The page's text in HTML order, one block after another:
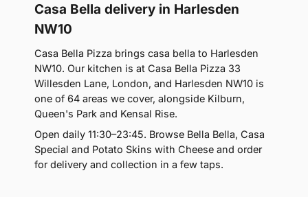
Casa Bella delivery in Harlesden
NW10
Casa Bella Pizza brings casa bella to Harlesden
NW10. Our kitchen is at Casa Bella Pizza 33
Willesden Lane, London, and Harlesden NW10 is
one of 64 areas we cover, alongside Kilburn,
Queen's Park and Kensal Rise.
Open daily 11:30–23:45. Browse Bella Bella, Casa
Special and Potato Skins with Cheese and order
for delivery and collection in a few taps.